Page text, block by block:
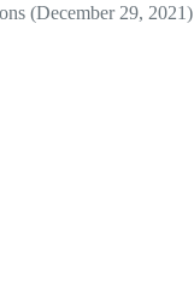
(December 29, 2021)